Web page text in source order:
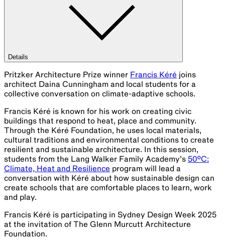
Details
Pritzker Architecture Prize winner Francis Kéré joins
architect Daina Cunningham and local students for a
collective conversation on climate-adaptive schools.
Francis Kéré is known for his work on creating civic
buildings that respond to heat, place and community.
Through the Kéré Foundation, he uses local materials,
cultural traditions and environmental conditions to create
resilient and sustainable architecture. In this session,
students from the Lang Walker Family Academy’s 50ºC:
Climate, Heat and Resilience program will lead a
conversation with Kéré about how sustainable design can
create schools that are comfortable places to learn, work
and play.
Francis Kéré is participating in Sydney Design Week 2025
at the invitation of The Glenn Murcutt Architecture
Foundation.